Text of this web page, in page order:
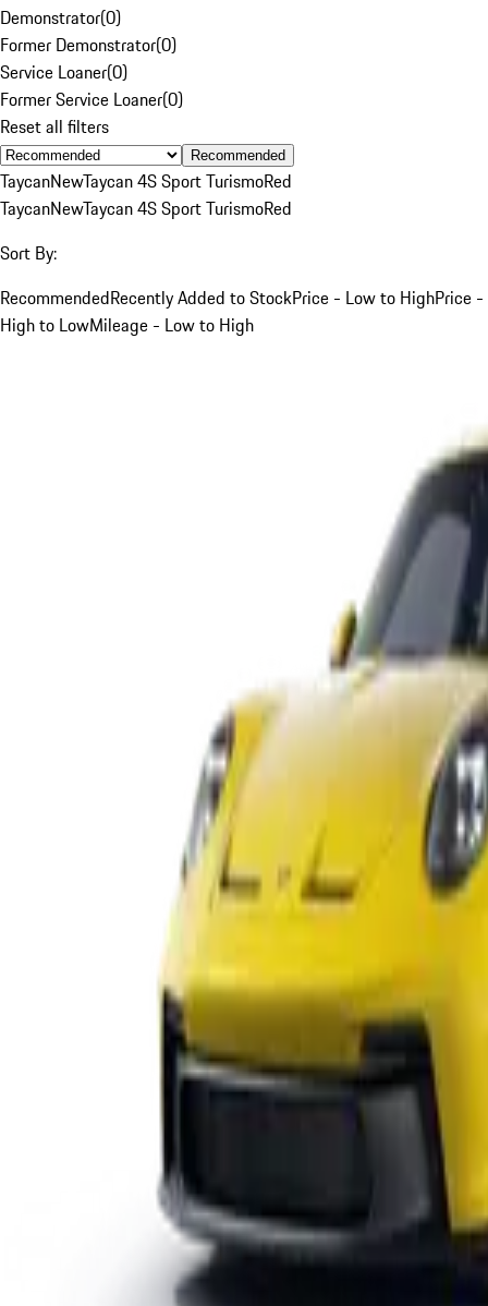
Demonstrator(0)
Former Demonstrator(0)
Service Loaner(0)
Former Service Loaner(0)
Reset all filters
Recommended
TaycanNewTaycan 4S Sport TurismoRed
TaycanNewTaycan 4S Sport TurismoRed
Sort By:
RecommendedRecently Added to StockPrice - Low to HighPrice -
High to LowMileage - Low to High